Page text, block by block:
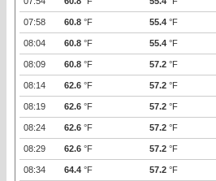
07:58 60.8 °F 55.4 °F
08:04 60.8 °F 55.4 °F
08:09 60.8 °F 57.2 °F
08:14 62.6 °F 57.2 °F
08:19 62.6 °F 57.2 °F
08:24 62.6 °F 57.2 °F
08:29 62.6 °F 57.2 °F
08:34 64.4 °F 57.2 °F